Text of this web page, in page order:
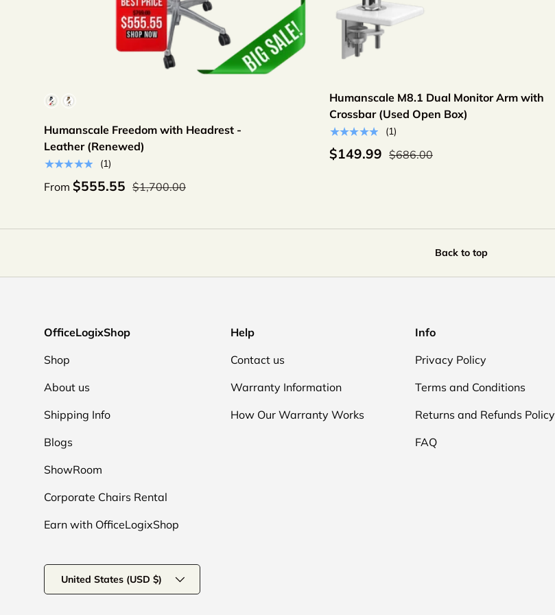
Color
Humanscale Freedom with Headrest -
Leather (Renewed)
★★★★★
(1)
From $555.55 $1,700.00
Choose options
Humanscale M8.1 Dual Monitor Arm with
Crossbar (Used Open Box)
★★★★★
(1)
$149.99 $686.00
Back to top
OfficeLogixShop
Shop
About us
Shipping Info
Blogs
ShowRoom
Corporate Chairs Rental
Earn with OfficeLogixShop
Help
Contact us
Warranty Information
How Our Warranty Works
Info
Privacy Policy
Terms and Conditions
Returns and Refunds Policy
FAQ
Country/Region
United States (USD $)